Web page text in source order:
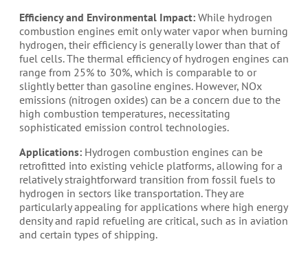
Efficiency and Environmental Impact: While hydrogen
combustion engines emit only water vapor when burning
hydrogen, their efficiency is generally lower than that of
fuel cells. The thermal efficiency of hydrogen engines can
range from 25% to 30%, which is comparable to or
slightly better than gasoline engines. However, NOx
emissions (nitrogen oxides) can be a concern due to the
high combustion temperatures, necessitating
sophisticated emission control technologies.
Applications: Hydrogen combustion engines can be
retrofitted into existing vehicle platforms, allowing for a
relatively straightforward transition from fossil fuels to
hydrogen in sectors like transportation. They are
particularly appealing for applications where high energy
density and rapid refueling are critical, such as in aviation
and certain types of shipping.